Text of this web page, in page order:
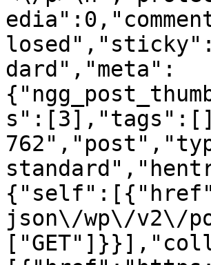
dard","meta":
json\/wp\/v2\/